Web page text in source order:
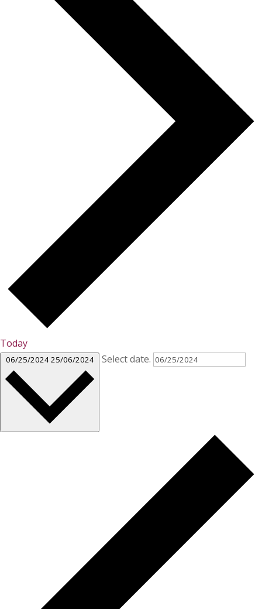
Today
06/25/202425/06/2024 Select date.